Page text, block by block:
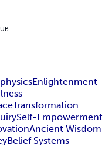
Enlightenment
Transformation
Self-Empowerment
Ancient Wisdom
Belief Systems